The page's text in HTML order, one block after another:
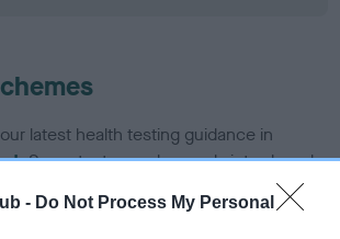
- Do Not Process My Personal
latest health testing guidance in
. Some tests may be newly introduced
owners may still be completing them. As
evolve over time with scientific evidence,